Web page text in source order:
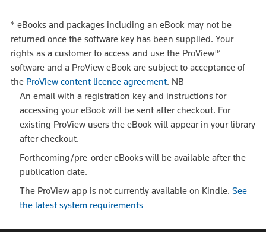
* eBooks and packages including an eBook may not be
returned once the software key has been supplied. Your
rights as a customer to access and use the ProView™
software and a ProView eBook are subject to acceptance of
the ProView content licence agreement. NB
An email with a registration key and instructions for
accessing your eBook will be sent after checkout. For
existing ProView users the eBook will appear in your library
after checkout.
Forthcoming/pre-order eBooks will be available after the
publication date.
The ProView app is not currently available on Kindle. See
the latest system requirements